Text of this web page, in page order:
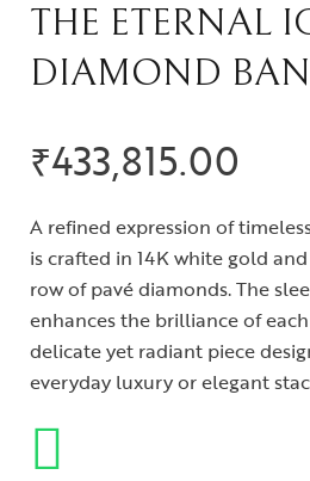
THE ETERNAL
DIAMOND
₹433,815.00
A refined expression of
is crafted in 14K white gold
row of pavé diamonds. The
enhances the brilliance of
delicate yet radiant piece
everyday luxury or elegant